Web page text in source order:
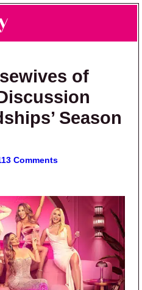
of
Season
Comments